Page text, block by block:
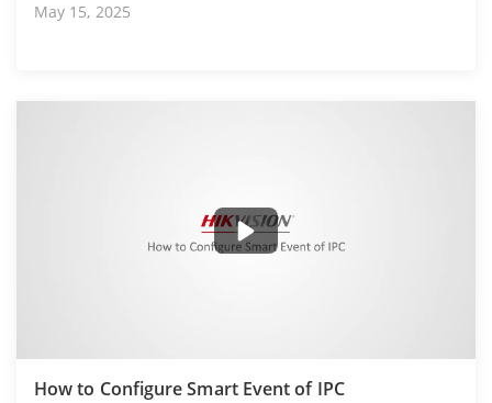
May 15, 2025
How to Configure Smart Event of IPC